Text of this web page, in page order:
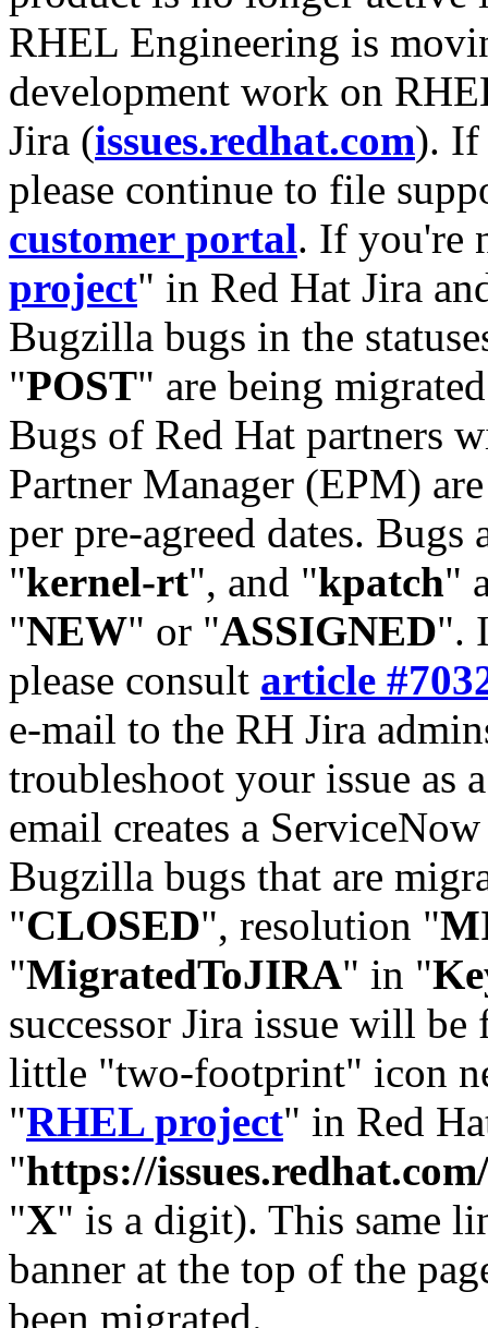
RHEL Engineering is
development work on
Jira (issues.redhat.com). If
please continue to file
customer portal. If you're
project" in Red Hat Jira
Bugzilla bugs in the
"POST" are being
Bugs of Red Hat partners
Partner Manager (EPM)
per pre-agreed dates. Bugs
"kernel-rt", and "kpatch"
"NEW" or "ASSIGNED".
please consult article
e-mail to the RH Jira
troubleshoot your issue as
email creates a
Bugzilla bugs that are
"CLOSED", resolution "
"MigratedToJIRA" in "
successor Jira issue will
little "two-footprint" icon
"RHEL project" in Red
"https://
"X" is a digit). This same
banner at the top of the
been migrated.